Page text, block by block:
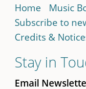
Home Music
Subscribe to
Credits &
Stay in
Email